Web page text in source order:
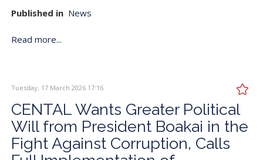
Published in News
Read more...
Tuesday, 17 March 2026 17:16
CENTAL Wants Greater Political
Will from President Boakai in the
Fight Against Corruption, Calls